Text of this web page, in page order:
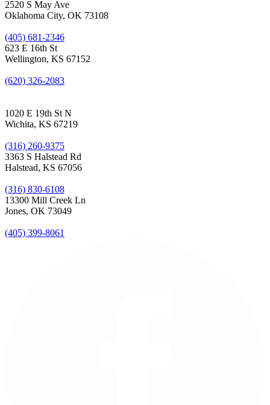
2520 S May Ave
Oklahoma City, OK 73108
(405) 681-2346
623 E 16th St
Wellington, KS 67152
(620) 326-2083
1020 E 19th St N
Wichita, KS 67219
(316) 260-9375
3363 S Halstead Rd
Halstead, KS 67056
(316) 830-6108
13300 Mill Creek Ln
Jones, OK 73049
(405) 399-8061